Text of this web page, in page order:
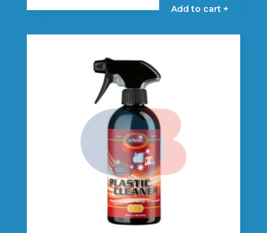
Add to cart +